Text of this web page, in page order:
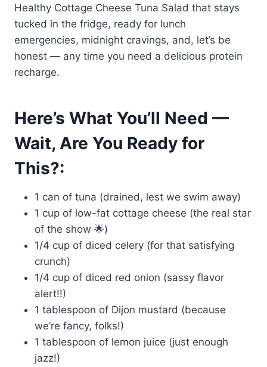
Healthy Cottage Cheese Tuna Salad that stays
tucked in the fridge, ready for lunch
emergencies, midnight cravings, and, let’s be
honest — any time you need a delicious protein
recharge.
Here’s What You’ll Need —
Wait, Are You Ready for
This?:
1 can of tuna (drained, lest we swim away)
1 cup of low-fat cottage cheese (the real star
of the show 🌟)
1/4 cup of diced celery (for that satisfying
crunch)
1/4 cup of diced red onion (sassy flavor
alert!!)
1 tablespoon of Dijon mustard (because
we’re fancy, folks!)
1 tablespoon of lemon juice (just enough
jazz!)